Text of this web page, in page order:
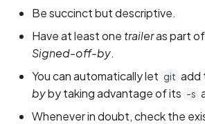
Be succinct but descriptive.
Have at least one traileras part
Signed-off-by.
You can automatically let git add
byby taking advantage of its -s
Whenever in doubt, check the